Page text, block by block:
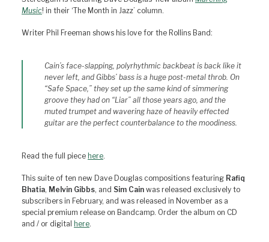
Music! in their ‘The Month in Jazz’ column.
Writer Phil Freeman shows his love for the Rollins Band:
Cain’s face-slapping, polyrhythmic backbeat is back like it
never left, and Gibbs’ bass is a huge post-metal throb. On
“Safe Space,” they set up the same kind of simmering
groove they had on “Liar” all those years ago, and the
muted trumpet and wavering haze of heavily effected
guitar are the perfect counterbalance to the moodiness.
Read the full piece here.
This suite of ten new Dave Douglas compositions featuring Rafiq
Bhatia, Melvin Gibbs, and Sim Cain was released exclusively to
subscribers in February, and was released in November as a
special premium release on Bandcamp. Order the album on CD
and / or digital here.